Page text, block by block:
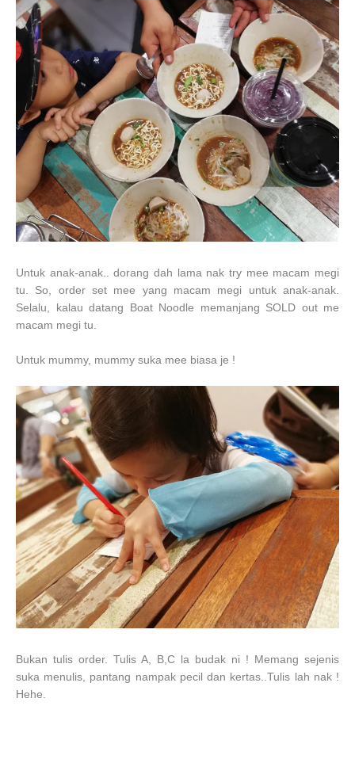
Untuk anak-anak.. dorang dah lama nak try mee macam megi
tu. So, order set mee yang macam megi untuk anak-anak.
Selalu, kalau datang Boat Noodle memanjang SOLD out me
macam megi tu.
Untuk mummy, mummy suka mee biasa je !
Bukan tulis order. Tulis A, B,C la budak ni ! Memang sejenis
suka menulis, pantang nampak pecil dan kertas..Tulis lah nak !
Hehe.